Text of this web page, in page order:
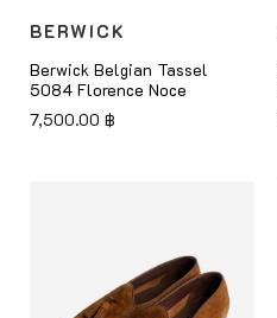
BERWICK
Berwick Belgian Tassel
5084 Florence Noce
7,500.00 ฿